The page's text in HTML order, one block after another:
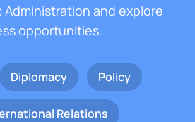
and explore
opportunities.
Diplomacy Policy
Relations